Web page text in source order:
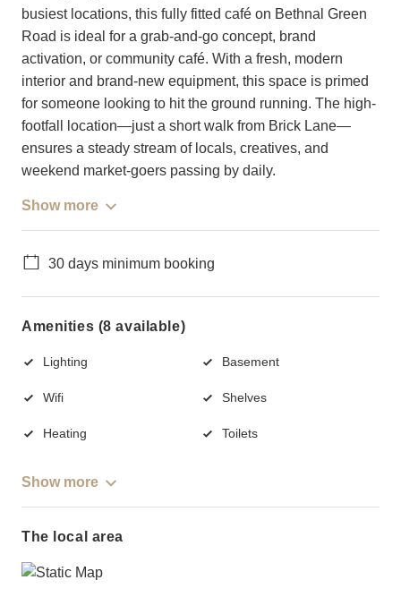
busiest locations, this fully fitted café on Bethnal Green
Road is ideal for a grab-and-go concept, brand
activation, or community café. With a fresh, modern
interior and brand-new equipment, this space is primed
for someone looking to hit the ground running. The high-
footfall location—just a short walk from Brick Lane—
ensures a steady stream of locals, creatives, and
weekend market-goers passing by daily.
Show more
30 days minimum booking
Amenities (8 available)
Lighting Basement
Wifi Shelves
Heating Toilets
Show more
The local area